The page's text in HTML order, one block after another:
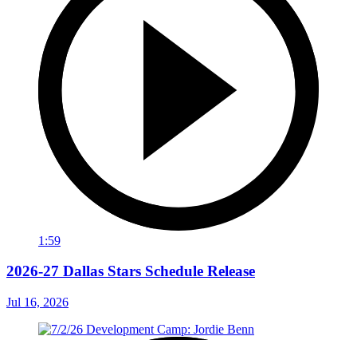
1:59
2026-27 Dallas Stars Schedule Release
Jul 16, 2026